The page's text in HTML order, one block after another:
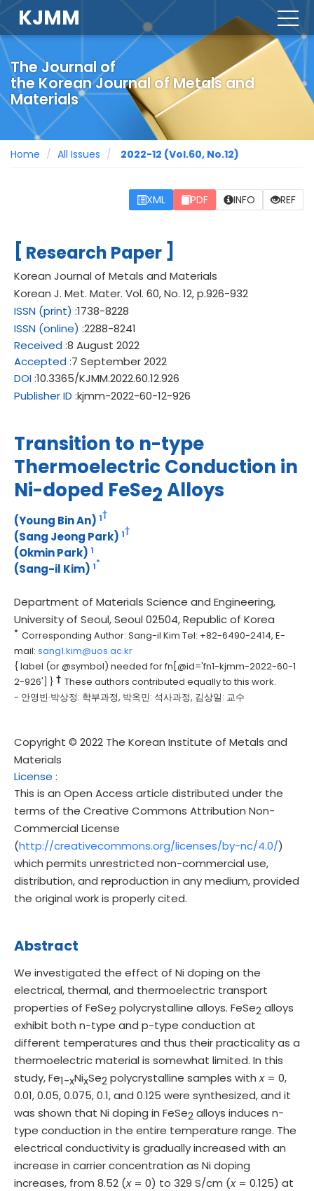
KJMM
The Journal of
the Korean Journal of Metals and
Materials
Home All Issues 2022-12 (Vol.60, No.12)
XML PDF INFO REF
[ Research Paper ]
Korean Journal of Metals and Materials
Korean J. Met. Mater. Vol. 60,No. 12,p.926-932
ISSN (print) :1738-8228
ISSN (online) :2288-8241
Received :8 August 2022
Accepted :7 September 2022
DOI:10.3365/KJMM.2022.60.12.926
Publisher ID :kjmm-2022-60-12-926
Transition to n-type
Thermoelectric Conduction in
Ni-doped FeSe2Alloys
(Young Bin An) 1†
(Sang Jeong Park) 1†
(Okmin Park) 1
(Sang-il Kim) 1*
Department of Materials Science and Engineering,
University of Seoul, Seoul 02504, Republic of Korea
* Corresponding Author: Sang-il Kim Tel: +82-6490-2414, E-
mail: sang1.kim@uos.ac.kr
{ label (or @symbol) needed for fn[@id='fn1-kjmm-2022-60-1
2-926'] } † These authors contributed equally to this work.
- 안영빈·박상정: 학부과정, 박옥민: 석사과정, 김상일: 교수
Copyright © 2022 The Korean Institute of Metals and
Materials
License :
This is an Open Access article distributed under the
terms of the Creative Commons Attribution Non-
Commercial License
(http://creativecommons.org/licenses/by-nc/4.0/)
which permits unrestricted non-commercial use,
distribution, and reproduction in any medium, provided
the original work is properly cited.
Abstract
We investigated the effect of Ni doping on the
electrical, thermal, and thermoelectric transport
properties of FeSe2polycrystalline alloys. FeSe2alloys
exhibit both n-type and p-type conduction at
different temperatures and thus their practicality as a
thermoelectric material is somewhat limited. In this
study, Fe1-xNixSe2polycrystalline samples withx= 0,
0.01, 0.05, 0.075, 0.1, and 0.125 were synthesized, and it
was shown that Ni doping in FeSe2alloys induces n-
type conduction in the entire temperature range. The
electrical conductivity is gradually increased with an
increase in carrier concentration as Ni doping
increases, from 8.52 (x= 0) to 329 S/cm (x= 0.125) at